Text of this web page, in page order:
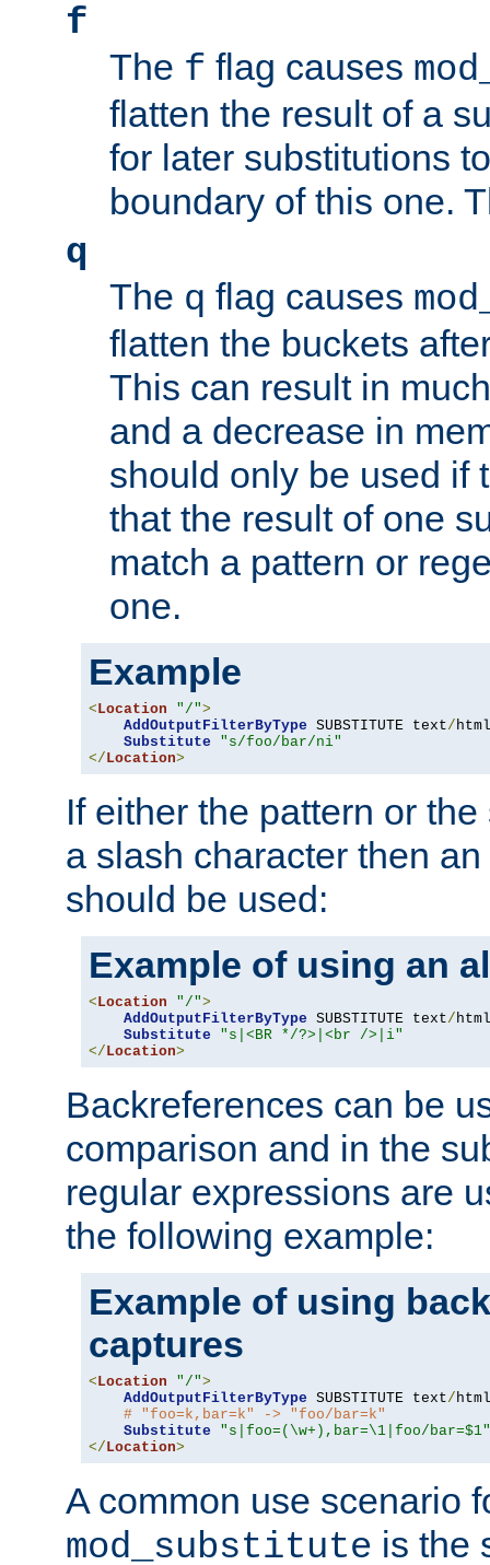
f
The f flag causes
flatten the result of a
for later substitutions
boundary of this one.
q
The q flag causes
flatten the buckets
This can result in
and a decrease in
should only be used if
that the result of one
match a pattern or
one.
Example
< Location "/">
AddOutputFilterByType SUBSTITUTE text/ html
Substitute
"s/foo/bar/ni"
</ Location>
If either the pattern or
a slash character then
should be used:
Example of using an
< Location "/">
AddOutputFilterByType SUBSTITUTE text/ html
Substitute
"s|<BR */?>|<br />|i"
</ Location>
Backreferences can be
comparison and in the
regular expressions are
the following example:
Example of using
captures
< Location "/">
AddOutputFilterByType SUBSTITUTE text/ html
# "foo=k,bar=k" -> "foo/bar=k"
Substitute
"s|foo=(\w+),bar=\1|foo/bar=$1"
</ Location>
A common use scenario
mod_substitute is the